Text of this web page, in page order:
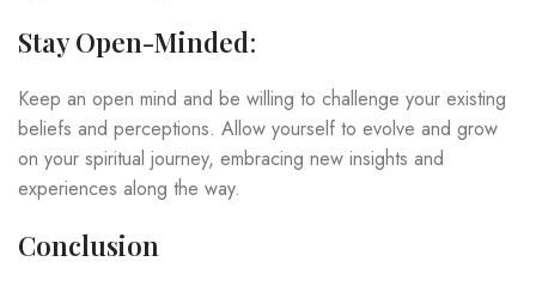
Stay Open-Minded:
Keep an open mind and be willing to challenge your existing
beliefs and perceptions. Allow yourself to evolve and grow
on your spiritual journey, embracing new insights and
experiences along the way.
Conclusion